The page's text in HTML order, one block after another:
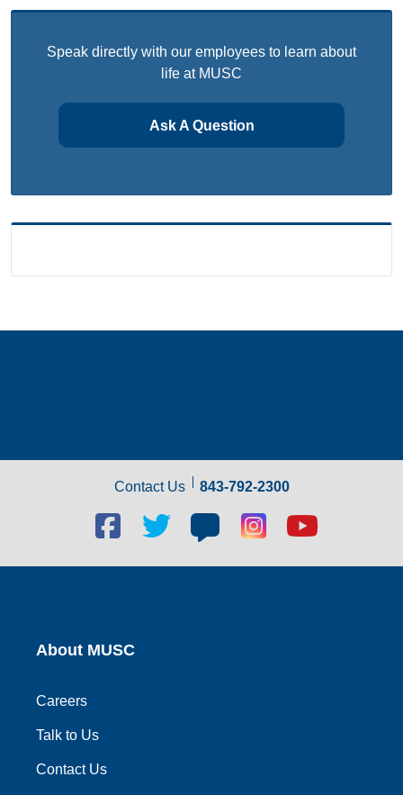
Speak directly with our employees to learn about
life at MUSC
Ask A Question
Contact Us 843-792-2300
Facebook
social
link
Twitter
link
Blog
social
link
Blog
social
link
Youtube
link
About MUSC
Careers
Talk to Us
Contact Us